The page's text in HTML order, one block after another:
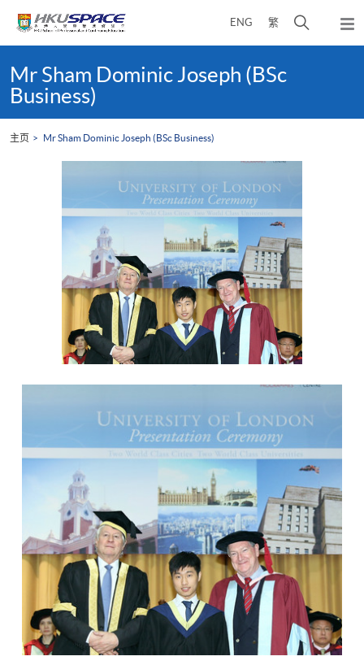
ENG 繁
开
面
弹
出
content
startMr Sham Dominic Joseph (BSc
Business)
主页 Mr Sham Dominic Joseph (BSc Business)